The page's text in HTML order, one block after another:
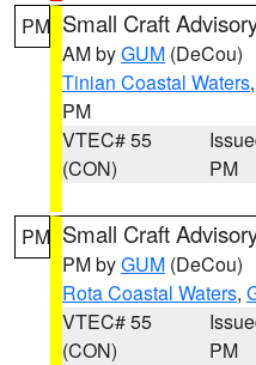
PM Small Craft
AM byGUM (DeCou)
Tinian Coastal Waters,
PM
VTEC# 55
(CON)
PM
PM Small Craft
PM byGUM (DeCou)
Rota Coastal Waters,
VTEC# 55
(CON)
PM